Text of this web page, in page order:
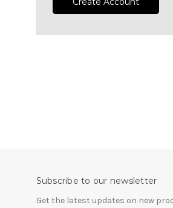
Subscribe to our newsletter
Get the latest updates on new